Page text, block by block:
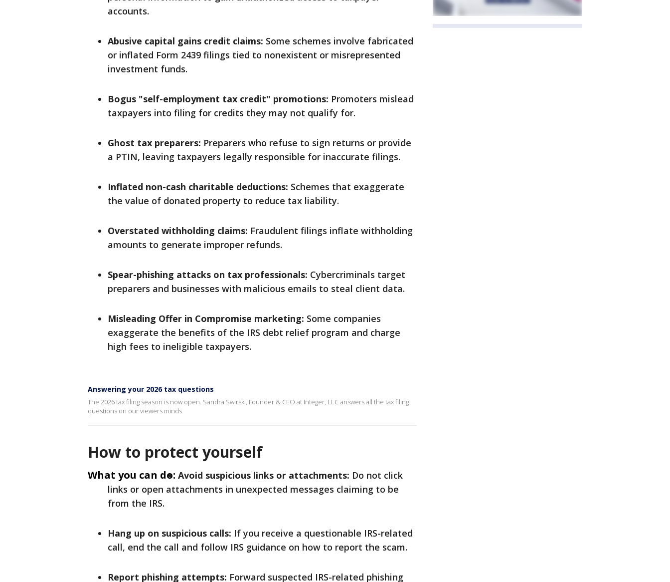
accounts.
Abusive capital gains credit claims: Some schemes involve fabricated
or inflated Form 2439 filings tied to nonexistent or misrepresented
investment funds.
Bogus "self-employment tax credit" promotions: Promoters mislead
taxpayers into filing for credits they may not qualify for.
Ghost tax preparers: Preparers who refuse to sign returns or provide
a PTIN, leaving taxpayers legally responsible for inaccurate filings.
Inflated non-cash charitable deductions: Schemes that exaggerate
the value of donated property to reduce tax liability.
Overstated withholding claims: Fraudulent filings inflate withholding
amounts to generate improper refunds.
Spear-phishing attacks on tax professionals: Cybercriminals target
preparers and businesses with malicious emails to steal client data.
Misleading Offer in Compromise marketing: Some companies
exaggerate the benefits of the IRS debt relief program and charge
high fees to ineligible taxpayers.
Answering your 2026 tax questions
The 2026 tax filing season is now open. Sandra Swirski, Founder & CEO at Integer, LLC answers all the tax filing
questions on our viewers minds.
How to protect yourself
What you can do: Avoid suspicious links or attachments: Do not click
links or open attachments in unexpected messages claiming to be
from the IRS.
Hang up on suspicious calls: If you receive a questionable IRS-related
call, end the call and follow IRS guidance on how to report the scam.
Report phishing attempts: Forward suspected IRS-related phishing